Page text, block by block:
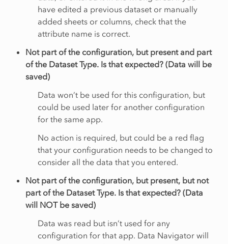
have edited a previous dataset or manually
added sheets or columns, check that the
attribute name is correct.
Not part of the configuration, but present and part
of the Dataset Type. Is that expected? (Data will be
saved)
Data won’t be used for this configuration, but
could be used later for another configuration
for the same app.
No action is required, but could be a red flag
that your configuration needs to be changed to
consider all the data that you entered.
Not part of the configuration, but present, but not
part of the Dataset Type. Is that expected? (Data
will NOT be saved)
Data was read but isn’t used for any
configuration for that app. Data Navigator will